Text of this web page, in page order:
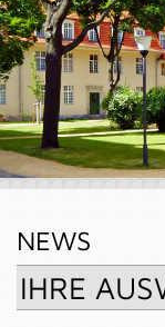
NEWS
IHRE